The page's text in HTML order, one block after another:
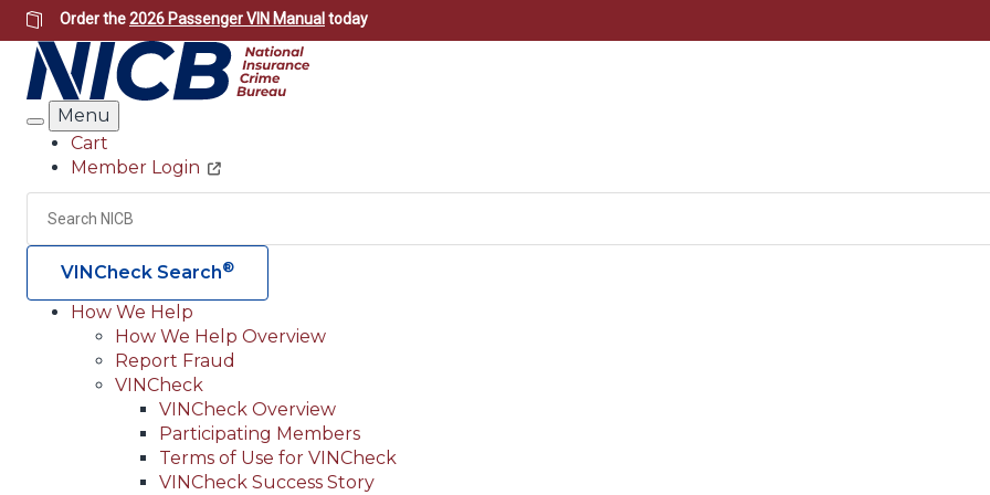
Skip
to
main
content
Order the2026 Passenger VIN Manual today
Search
Menu
Header
Utility
Cart
Member Login
Search
VINCheck Search®
Main
navigation
(Header)
How We Help
How We Help Overview
Report Fraud
VINCheck
VINCheck Overview
Participating Members
Terms of Use for VINCheck
VINCheck Success Story